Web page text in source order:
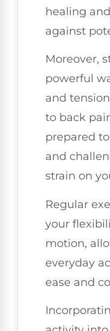
healing
against
Moreover,
powerful
and
to back
prepared
and
strain on
Regular
your
motion,
everyday
ease and